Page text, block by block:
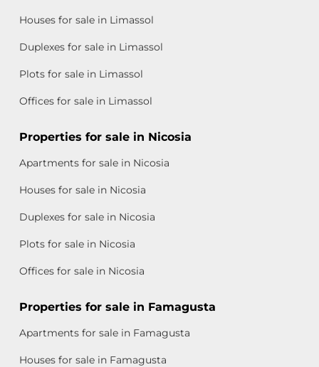
Houses for sale in Limassol
Duplexes for sale in Limassol
Plots for sale in Limassol
Offices for sale in Limassol
Properties for sale in Nicosia
Apartments for sale in Nicosia
Houses for sale in Nicosia
Duplexes for sale in Nicosia
Plots for sale in Nicosia
Offices for sale in Nicosia
Properties for sale in Famagusta
Apartments for sale in Famagusta
Houses for sale in Famagusta